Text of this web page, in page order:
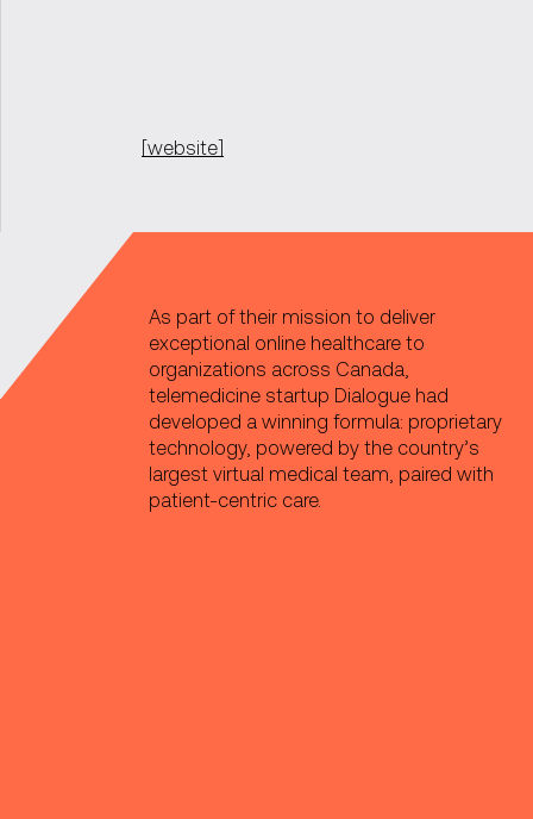
[website]
As part of their mission to deliver
exceptional online healthcare to
organizations across Canada,
telemedicine startup Dialogue had
developed a winning formula: proprietary
technology, powered by the country’s
largest virtual medical team, paired with
patient-centric care.